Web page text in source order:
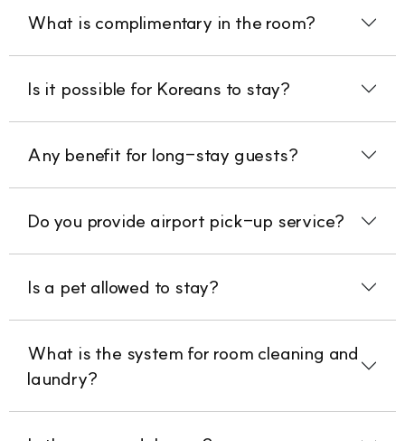
What is complimentary in the room?
Is it possible for Koreans to stay?
Any benefit for long-stay guests?
Do you provide airport pick-up service?
Is a pet allowed to stay?
What is the system for room cleaning and
laundry?